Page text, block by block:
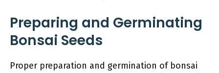
Preparing and Germinating
Bonsai Seeds
Proper preparation and germination of bonsai